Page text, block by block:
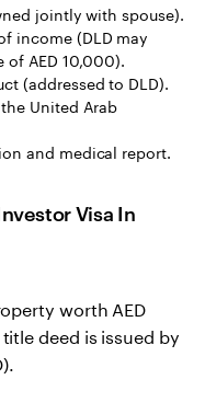
jointly with spouse).
(DLD may
AED 10,000).
to DLD).
United Arab
and medical report.
Visa In
worth AED
deed is issued by